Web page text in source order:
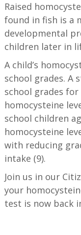
Raised
found in fish is a
developmental
children later in
A child’s
school grades. A
school grades
homocysteine
school children
homocysteine
with reducing
intake (9).
Join us in our
your
test is now back